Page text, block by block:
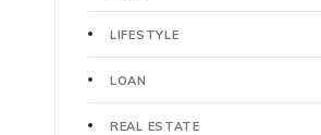
LIFESTYLE
LOAN
REAL ESTATE